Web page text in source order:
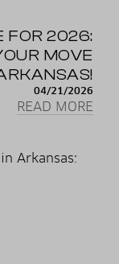
FOR 2026:
MOVE
04/21/2026
READ MORE